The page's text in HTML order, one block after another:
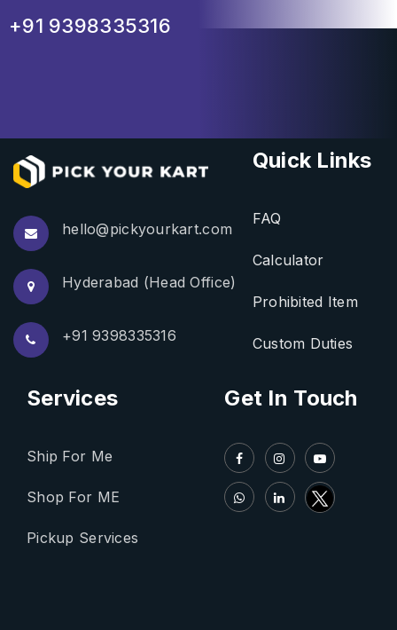
+91 9398335316
hello@pickyourkart.com
Hyderabad (Head Office)
+91 9398335316
Quick Links
FAQ
Calculator
Prohibited Item
Custom Duties
Services
Ship For Me
Shop For ME
Pickup Services
Get In Touch